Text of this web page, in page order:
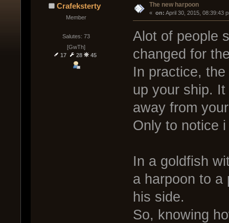
Crafeksterty
Member
Salutes: 73
[GwTh]
17
28 45
The new harpoon
« on: April 30, 2015, 08:39:43
Alot of people
changed for
In practice,
up your ship.
away from
Only to notice
In a goldfish
a harpoon to a
his side.
So, knowing